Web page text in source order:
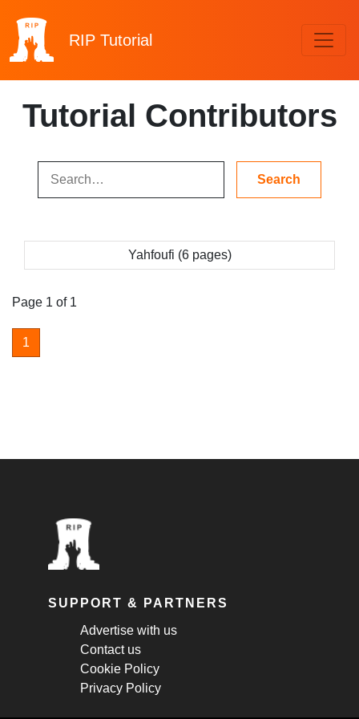
RIP Tutorial
Tutorial Contributors
Yahfoufi (6 pages)
Page 1 of 1
1
SUPPORT & PARTNERS
Advertise with us
Contact us
Cookie Policy
Privacy Policy